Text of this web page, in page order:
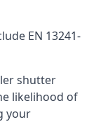
EN 13241-
shutter
likelihood of
your